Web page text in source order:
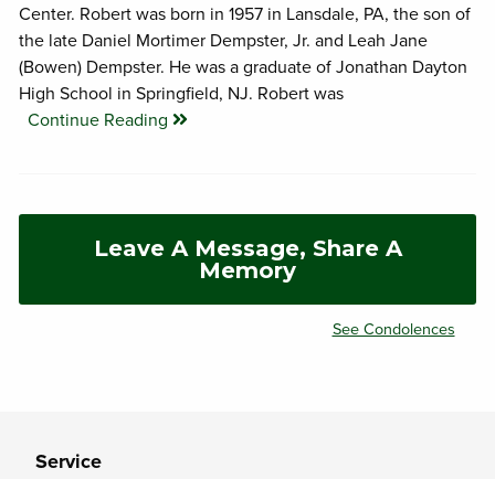
Service
Center. Robert was born in 1957 in Lansdale, PA, the son of
the late Daniel Mortimer Dempster, Jr. and Leah Jane
(Bowen) Dempster. He was a graduate of Jonathan Dayton
High School in Springfield, NJ. Robert was
Continue Reading
Leave A Message, Share A
Memory
See Condolences